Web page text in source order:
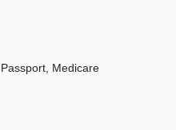
Medicare